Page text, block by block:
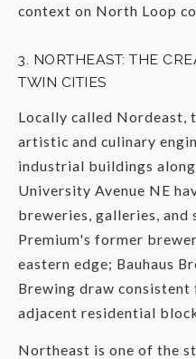
context on North Loop
3. NORTHEAST: THE
TWIN CITIES
Locally called Nordeast,
artistic and culinary
industrial buildings
University Avenue NE
breweries, galleries, and
Premium's former
eastern edge; Bauhaus
Brewing draw
adjacent residential
Northeast is one of the